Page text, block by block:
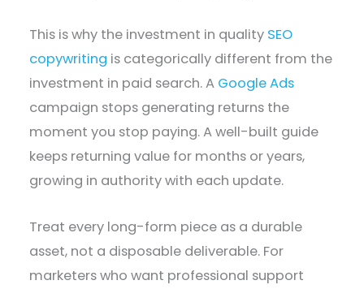
This is why the investment in quality SEO
copywriting is categorically different from the
investment in paid search. A Google Ads
campaign stops generating returns the
moment you stop paying. A well-built guide
keeps returning value for months or years,
growing in authority with each update.
Treat every long-form piece as a durable
asset, not a disposable deliverable. For
marketers who want professional support